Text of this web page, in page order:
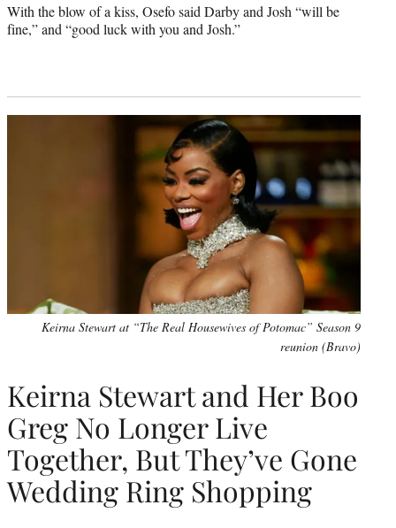
With the blow of a kiss, Osefo said Darby and Josh “will be
fine,” and “good luck with you and Josh.”
Keirna Stewart at “The Real Housewives of Potomac” Season 9
reunion (Bravo)
Keirna Stewart and Her Boo
Greg No Longer Live
Together, But They’ve Gone
Wedding Ring Shopping